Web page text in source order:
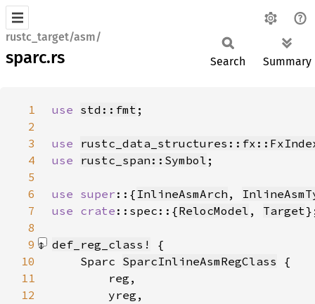
rustc_target/asm/
sparc.rs Search Summary
1 use std::fmt
2
3
use
4
use rustc_span::Symbol
5
6
use super ::{ InlineAsmArch ,
7
use crate ::spec::{RelocModel , Target
8
9
def_reg_class!
10
    Sparc
SparcInlineAsmRegClass
11
12